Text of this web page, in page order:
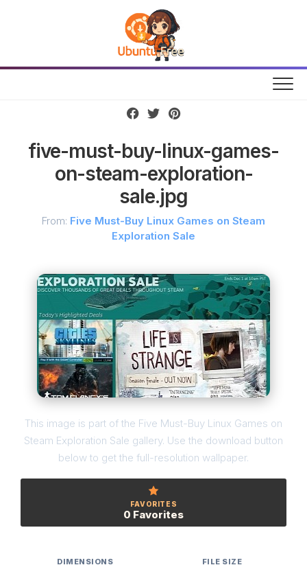
five-must-buy-linux-games-
on-steam-exploration-
sale.jpg
From: Five Must-Buy Linux Games on Steam
Exploration Sale
This image is part of the Five Must-Buy Linux Games on
Steam Exploration Sale gallery. Use the download button
below to get the full-resolution wallpaper.
FAVORITES
0 Favorites
DIMENSIONS FILE SIZE